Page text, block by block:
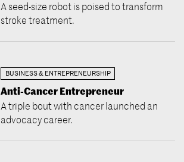
A seed-size robot is poised to transform
stroke treatment.
BUSINESS & ENTREPRENEURSHIP
Anti-Cancer Entrepreneur
A triple bout with cancer launched an
advocacy career.